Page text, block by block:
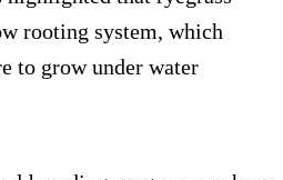
rooting system, which
to grow under water